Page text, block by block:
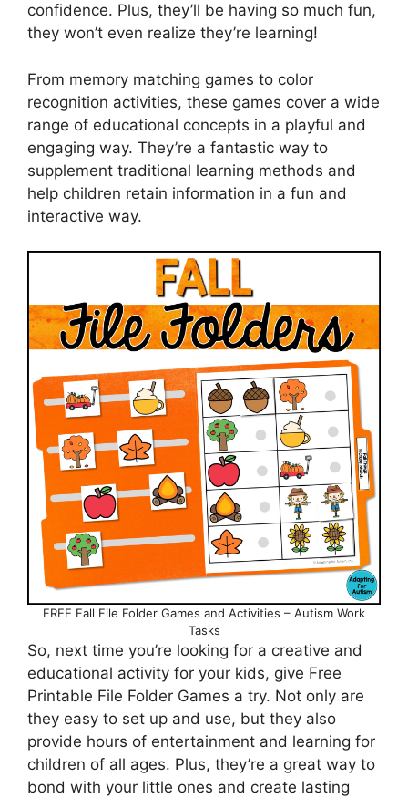
confidence. Plus, they’ll be having so much fun,
they won’t even realize they’re learning!
From memory matching games to color
recognition activities, these games cover a wide
range of educational concepts in a playful and
engaging way. They’re a fantastic way to
supplement traditional learning methods and
help children retain information in a fun and
interactive way.
FREE Fall File Folder Games and Activities – Autism Work
Tasks
So, next time you’re looking for a creative and
educational activity for your kids, give Free
Printable File Folder Games a try. Not only are
they easy to set up and use, but they also
provide hours of entertainment and learning for
children of all ages. Plus, they’re a great way to
bond with your little ones and create lasting